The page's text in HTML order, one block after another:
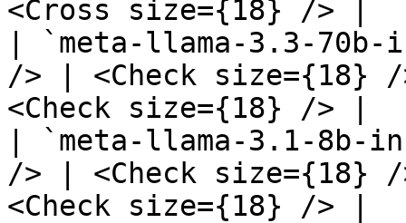
<Cross size={18} /> |
| `meta-llama-3.3-
/> | <Check size={18}
<Check size={18} /> |
| `meta-llama-3.1-8b-
/> | <Check size={18}
<Check size={18} /> |